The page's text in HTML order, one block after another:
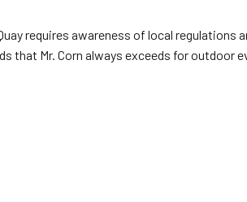
requires awareness of local regulations
Mr. Corn always exceeds for outdoor